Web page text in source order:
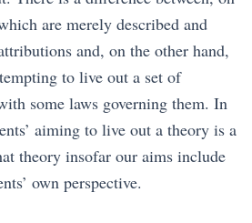
are merely described and
and, on the other hand,
to live out a set of
some laws governing them. In
aiming to live out a theory is a
theory insofar our aims include
own perspective.